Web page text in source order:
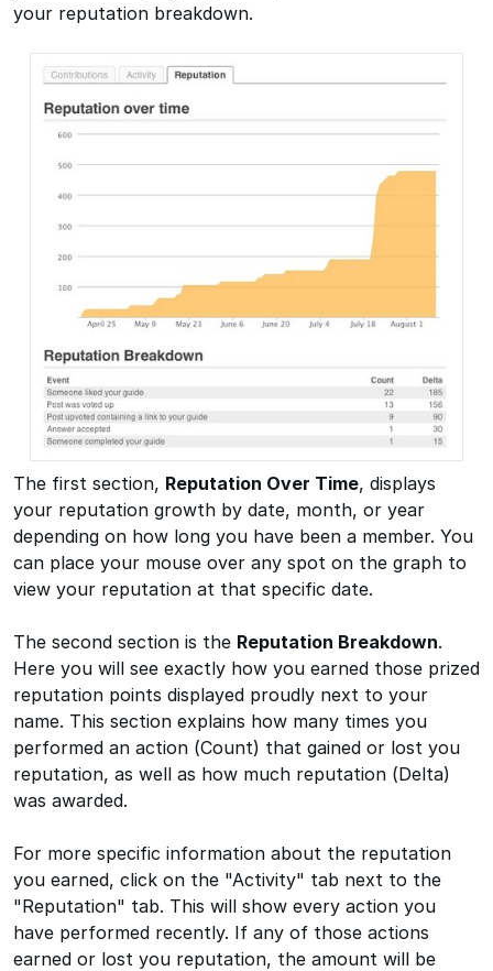
your reputation breakdown.
The first section, Reputation Over Time, displays
your reputation growth by date, month, or year
depending on how long you have been a member. You
can place your mouse over any spot on the graph to
view your reputation at that specific date.
The second section is the Reputation Breakdown.
Here you will see exactly how you earned those prized
reputation points displayed proudly next to your
name. This section explains how many times you
performed an action (Count) that gained or lost you
reputation, as well as how much reputation (Delta)
was awarded.
For more specific information about the reputation
you earned, click on the "Activity" tab next to the
"Reputation" tab. This will show every action you
have performed recently. If any of those actions
earned or lost you reputation, the amount will be